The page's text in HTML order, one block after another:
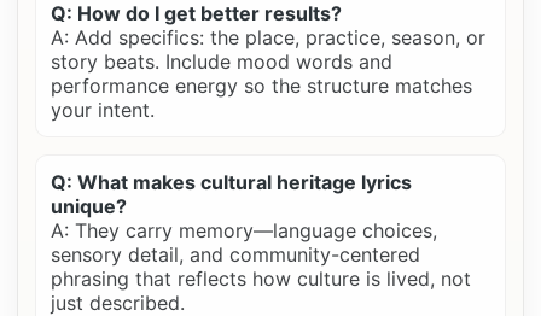
Q: How do I get better results?
A: Add specifics: the place, practice, season, or
story beats. Include mood words and
performance energy so the structure matches
your intent.
Q: What makes cultural heritage lyrics
unique?
A: They carry memory—language choices,
sensory detail, and community-centered
phrasing that reflects how culture is lived, not
just described.